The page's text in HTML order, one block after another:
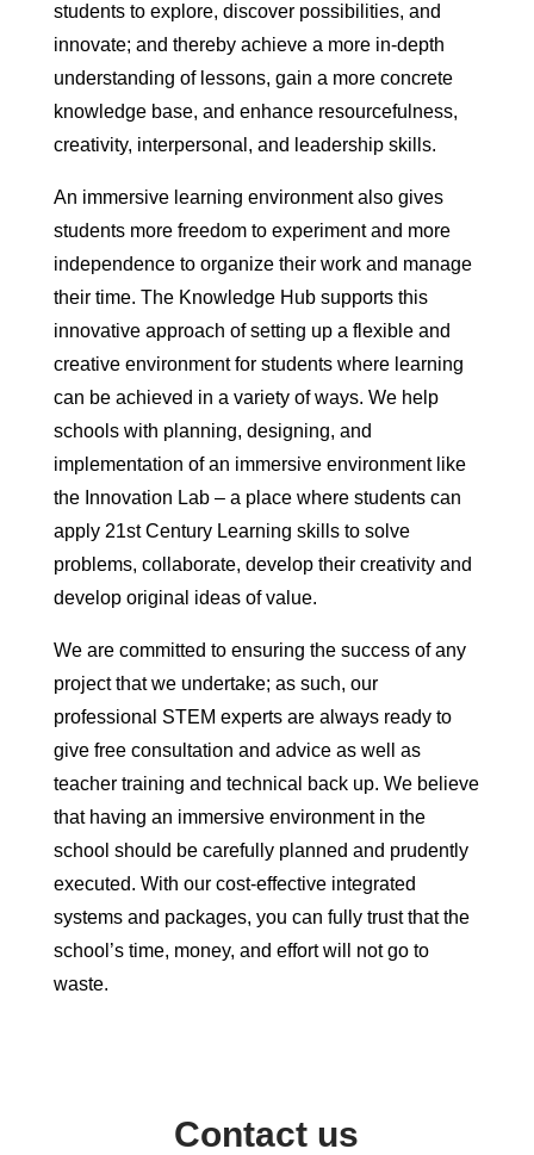
students to explore, discover possibilities, and
innovate; and thereby achieve a more in-depth
understanding of lessons, gain a more concrete
knowledge base, and enhance resourcefulness,
creativity, interpersonal, and leadership skills.
An immersive learning environment also gives
students more freedom to experiment and more
independence to organize their work and manage
their time. The Knowledge Hub supports this
innovative approach of setting up a flexible and
creative environment for students where learning
can be achieved in a variety of ways. We help
schools with planning, designing, and
implementation of an immersive environment like
the Innovation Lab – a place where students can
apply 21st Century Learning skills to solve
problems, collaborate, develop their creativity and
develop original ideas of value.
We are committed to ensuring the success of any
project that we undertake; as such, our
professional STEM experts are always ready to
give free consultation and advice as well as
teacher training and technical back up. We believe
that having an immersive environment in the
school should be carefully planned and prudently
executed. With our cost-effective integrated
systems and packages, you can fully trust that the
school’s time, money, and effort will not go to
waste.
Contact us